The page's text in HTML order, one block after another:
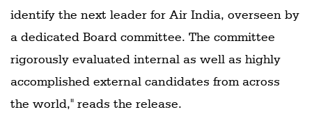
identify the next leader for Air India, overseen by
a dedicated Board committee. The committee
rigorously evaluated internal as well as highly
accomplished external candidates from across
the world," reads the release.